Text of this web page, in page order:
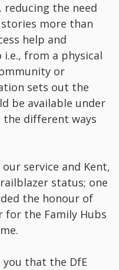
the need
more than
help and
from a physical
or
sets out the
be available under
the different ways
service and Kent,
status; one
the honour of
for the Family Hubs
you that the DfE